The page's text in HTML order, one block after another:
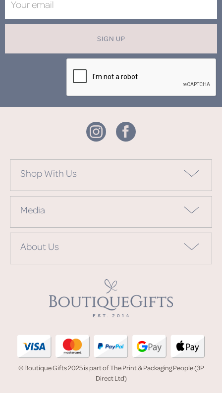
SIGN UP
Shop With Us
Media
About Us
© Boutique Gifts 2025 is part of The Print & Packaging People (3P
Direct Ltd)